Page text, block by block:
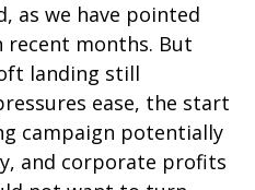
as we have pointed
months. But
landing still
ease, the start
campaign potentially
and corporate profits